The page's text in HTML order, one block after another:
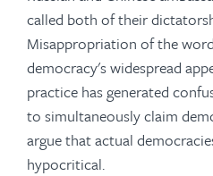
called both of their
Misappropriation of the
democracy's widespread
practice has generated
to simultaneously claim
argue that actual
hypocritical.